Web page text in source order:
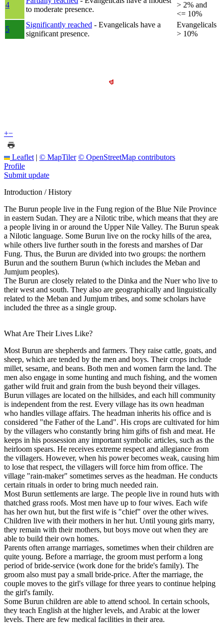
4
to moderate presence.
> 2% and
<= 10%
5
Significantly reached - Evangelicals have a
significant presence.
Evangelicals
> 10%
+−
Leaflet | © MapTiler © OpenStreetMap contributors
Profile
Submit update
Introduction / History
The Burun people live in the Fung region of the Blue Nile Province
in eastern Sudan. They are a Nilotic tribe, which means that they are
a people living in or around the Upper Nile Valley. The Burun speak
a Nilotic language. Some Burun live on the rocky hills of the area,
while others live further south in the forests and marshes of Dar
Fung. Thus, the Burun are divided into two groups: the northern
Burun and the southern Burun (which includes the Meban and
Jumjum peoples).
The Burun are closely related to the Dinka and the Nuer who live to
their west and south. They also are geographically and linguistically
related to the Meban and Jumjum tribes, and some scholars have
included the three as a single group.
What Are Their Lives Like?
Most Burun are shepherds and farmers. They raise cattle, goats, and
sheep, which are tended by the men and boys. Their crops include
millet, sesame, and beans. Both men and women farm the land. The
men also engage in some hunting and much fishing, and the women
gather wild fruit and grain from the bush beyond their villages.
Burun villages are located on the hillsides, and each hill community
is independent from the rest. Every village has its own headman
who handles village affairs. The headman inherits his office and is
considered "the Father of the Land". His crops are cultivated for him
by the villagers who constantly bring him gifts of fish and meat. He
keeps in his possession any important symbolic articles, such as the
heirloom spears. He receives extreme respect and allegiance from
the villagers. However, when his power becomes weak, causing him
to lose that respect, the villagers will force him from office. The
village "rain-maker" sometimes serves as the headman. He conducts
certain rituals in order to bring much needed rain.
Most Burun settlements are large. The people live in round huts with
thatched grass roofs. Most men have up to four wives. Each wife
has her own hut, but the first wife is "chief" over the other wives.
Children live with their mothers in her hut. Until young girls marry,
they remain with their mothers, but boys move out when they are
able to build their own homes.
Parents often arrange marriages, sometimes when their children are
quite young. Before a marriage, the groom must perform a long
period of bride-service (work done for the bride's family). The
groom also must pay a small bride-price. After the marriage, the
couple moves to the girl's village for three years to continue helping
the girl's family.
Some Burun children are able to attend school. In certain schools,
they teach English at the higher levels, and Arabic at the lower
levels. There are few medical facilities in their area.